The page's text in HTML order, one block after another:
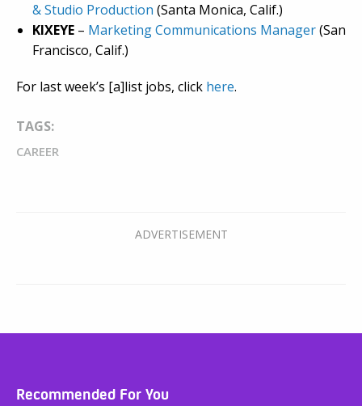
& Studio Production (Santa Monica, Calif.)
KIXEYE – Marketing Communications Manager(San
Francisco, Calif.)
For last week’s [a]list jobs, click here.
TAGS:
CAREER
Recommended For You